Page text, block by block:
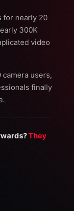
for nearly 20
300K
video
camera users,
finally
They